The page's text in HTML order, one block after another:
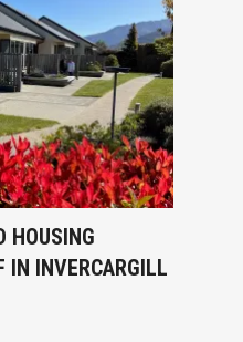
HOUSING
IN INVERCARGILL